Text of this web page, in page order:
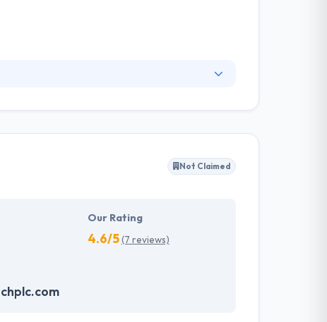
their customers with service through
Not Claimed
Our Rating
4.6/5(7 reviews)